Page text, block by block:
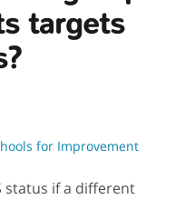
targets
for Improvement
status if a different